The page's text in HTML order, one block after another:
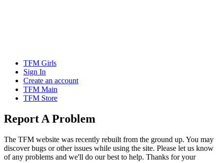
TFM Girls
Sign In
Create an account
TFM Main
TFM Store
Report A Problem
The TFM website was recently rebuilt from the ground up. You may
discover bugs or other issues while using the site. Please let us know
of any problems and we'll do our best to help. Thanks for your